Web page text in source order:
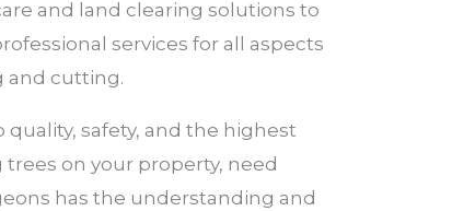
and land clearing solutions to
services for all aspects
and cutting.
safety, and the highest
on your property, need
has the understanding and